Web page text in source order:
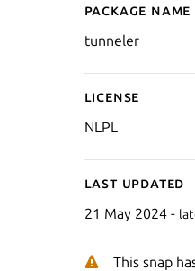
Package name
tunneler
License
NLPL
Last updated
21 May 2024 -
This snap